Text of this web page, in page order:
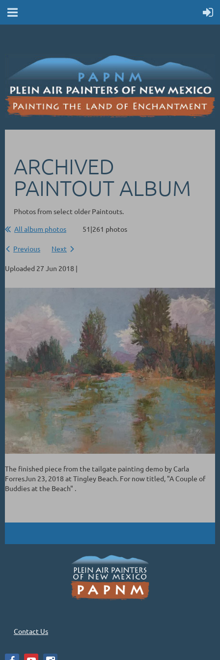
ARCHIVED
PAINTOUT ALBUM
Photos from select older Paintouts.
All album photos
51|261 photos
Previous Next
Uploaded 27 Jun 2018 |
The finished piece from the tailgate painting demo by Carla
ForresJun 23, 2018 at Tingley Beach. For now titled, "A Couple of
Buddies at the Beach" .
Contact Us